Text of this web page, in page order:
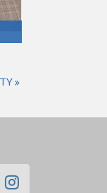
instagram